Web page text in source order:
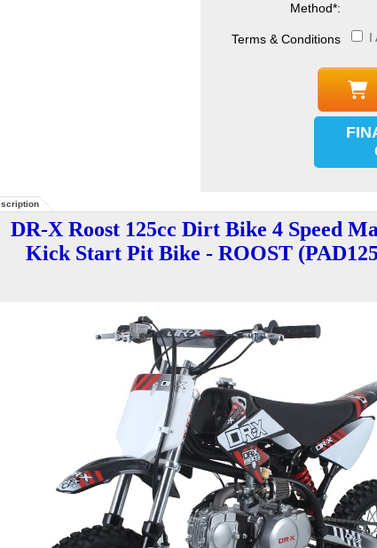
Method*:
Terms & Conditions I
DR-X Roost 125cc Dirt Bike 4 Speed
Kick Start Pit Bike - ROOST